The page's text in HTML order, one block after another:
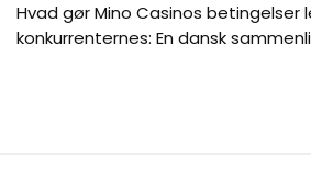
Hvad gør Mino Casinos
konkurrenternes: En dansk